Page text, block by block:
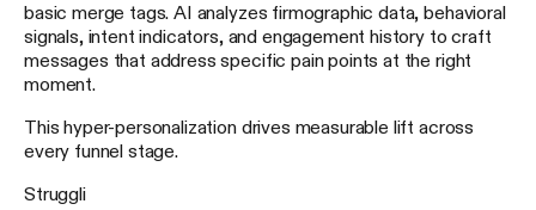
basic merge tags. AI analyzes firmographic data, behavioral
signals, intent indicators, and engagement history to craft
messages that address specific pain points at the right
moment.
This hyper-personalization drives measurable lift across
every funnel stage.
Struggli